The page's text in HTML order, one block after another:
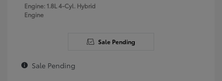
Engine: 1.8L 4-Cyl. Hybrid
Engine
Sale Pending
Sale Pending